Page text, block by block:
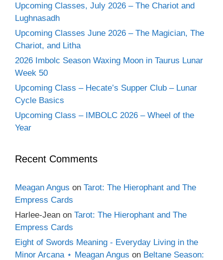
Upcoming Classes, July 2026 – The Chariot and
Lughnasadh
Upcoming Classes June 2026 – The Magician, The
Chariot, and Litha
2026 Imbolc Season Waxing Moon in Taurus Lunar
Week 50
Upcoming Class – Hecate’s Supper Club – Lunar
Cycle Basics
Upcoming Class – IMBOLC 2026 – Wheel of the
Year
Recent Comments
Meagan Angus on Tarot: The Hierophant and The
Empress Cards
Harlee-Jean on Tarot: The Hierophant and The
Empress Cards
Eight of Swords Meaning - Everyday Living in the
Minor Arcana ⋆ Meagan Angus on Beltane Season: